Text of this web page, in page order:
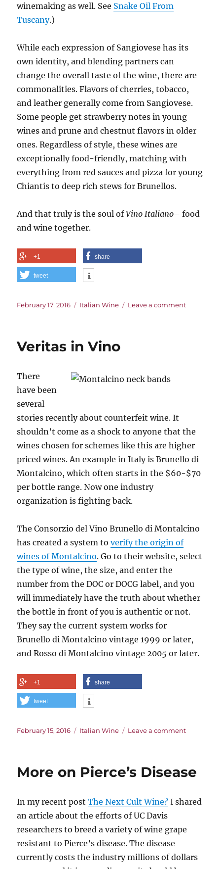
winemaking as well. See Snake Oil From
Tuscany.)
While each expression of Sangiovese has its
own identity, and blending partners can
change the overall taste of the wine, there are
commonalities. Flavors of cherries, tobacco,
and leather generally come from Sangiovese.
Some people get strawberry notes in young
wines and prune and chestnut flavors in older
ones. Regardless of style, these wines are
exceptionally food-friendly, matching with
everything from red sauces and pizza for young
Chiantis to deep rich stews for Brunellos.
And that truly is the soul ofVino Italiano– food
and wine together.
+1 share
tweet
Posted
February 17, 2016 Categories
Italian Wine Leave a commenton
Veritas in Vino
There
have been
several
stories recently about counterfeit wine. It
shouldn’t come as a shock to anyone that the
wines chosen for schemes like this are higher
priced wines. An example in Italy is Brunello di
Montalcino, which often starts in the $60-$70
per bottle range. Now one industry
organization is fighting back.
The Consorzio del Vino Brunello di Montalcino
has created a system toverify the origin of
wines of Montalcino. Go to their website, select
the type of wine, the size, and enter the
number from the DOC or DOCG label, and you
will immediately have the truth about whether
the bottle in front of you is authentic or not.
They say the current system works for
Brunello di Montalcino vintage 1999 or later,
and Rosso di Montalcino vintage 2005 or later.
+1 share
tweet
Posted
February 15, 2016 Categories
Italian Wine Leave a commenton
More on Pierce’s Disease
In my recent postThe Next Cult Wine? I shared
an article about the efforts of UC Davis
researchers to breed a variety of wine grape
resistant to Pierce’s disease. The disease
currently costs the industry millions of dollars